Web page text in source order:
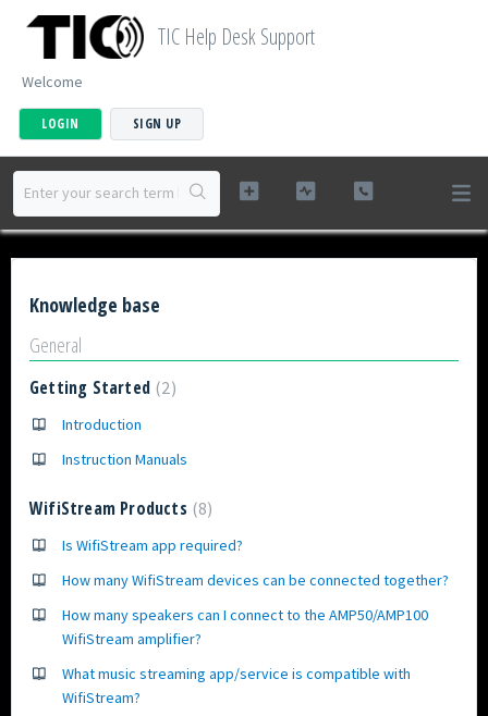
TIC Help Desk Support
Welcome
LOGIN SIGN UP
Knowledge base
General
Getting Started 2
Introduction
Instruction Manuals
WifiStream Products 8
Is WifiStream app required?
How many WifiStream devices can be connected together?
How many speakers can I connect to the AMP50/AMP100
WifiStream amplifier?
What music streaming app/service is compatible with
WifiStream?